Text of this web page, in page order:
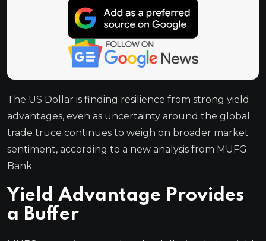
The US Dollar is finding resilience from strong yield
advantages, even as uncertainty around the global
trade truce continues to weigh on broader market
sentiment, according to a new analysis from MUFG
Bank.
Yield Advantage Provides
a Buffer